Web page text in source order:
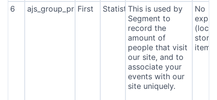
6 ajs_group_properties
First StatisticsThis is used by
Segment to
record the
amount of
people that visit
our site, and to
associate your
events with our
site uniquely.
No
(local